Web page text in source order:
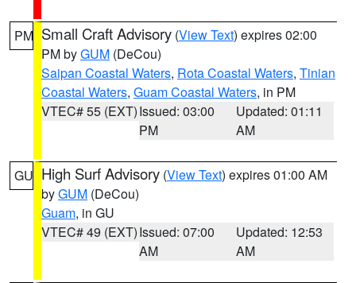
PM Small Craft Advisory (View Text) expires 02:00
PM byGUM (DeCou)
Saipan Coastal Waters, Rota Coastal Waters, Tinian
Coastal Waters, Guam Coastal Waters, in PM
VTEC# 55 (EXT)Issued: 03:00
PM
Updated: 01:11
AM
GU High Surf Advisory (View Text) expires 01:00 AM
byGUM (DeCou)
Guam, in GU
VTEC# 49 (EXT)Issued: 07:00
AM
Updated: 12:53
AM